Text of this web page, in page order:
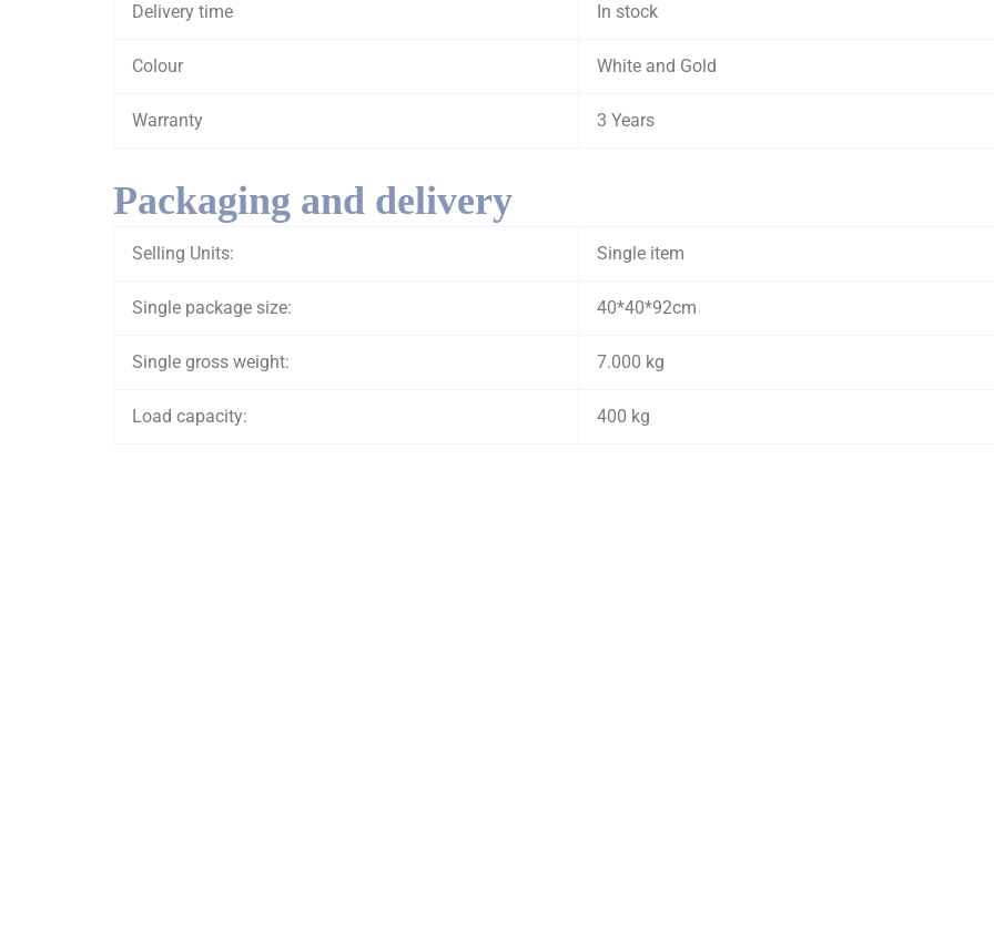
Delivery time In stock
Colour White and Gold
Warranty 3 Years
Packaging and delivery
Selling Units: Single item
Single package size: 40*40*92cm
Single gross weight: 7.000 kg
Load capacity: 400 kg